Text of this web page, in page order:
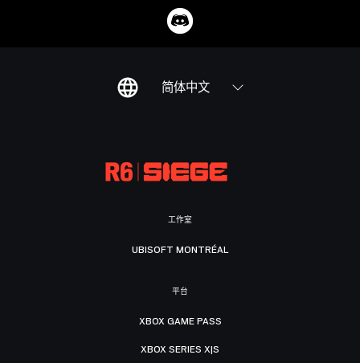
简体中文
工作室
UBISOFT MONTRÉAL
平台
XBOX GAME PASS
XBOX SERIES X|S